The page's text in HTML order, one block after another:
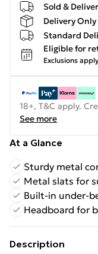
Sold &
Delivery
Standard
Eligible for
Exclusions
18+, T&C apply.
See more
At a Glance
Sturdy metal
Metal slats for
Built-in under-
Headboard for
Description